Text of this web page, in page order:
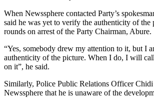
When Newssphere contacted Party’s
said he was yet to verify the authenticity of the
rounds on arrest of the Party Chairman, Abure.
“Yes, somebody drew my attention to it, but I
authenticity of the picture. When I do, I will
on it”, he said.
Similarly, Police Public Relations Officer
Newssphere that he is unaware of the